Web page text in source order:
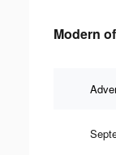
Modern